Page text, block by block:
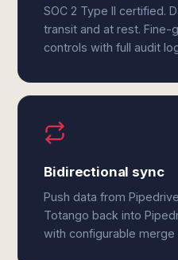
SOC 2 Type II certified.
transit and at rest. Fine-
controls with full audit
Bidirectional sync
Push data from
Totango back into
with configurable merge